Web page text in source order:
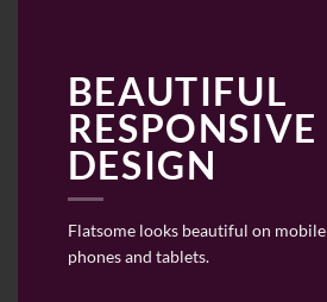
BEAUTIFUL
RESPONSIVE
DESIGN
Flatsome looks beautiful on mobile
phones and tablets.